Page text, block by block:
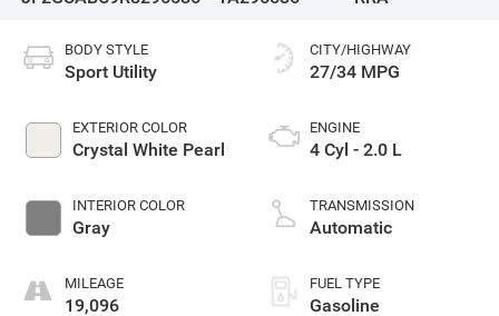
BODY STYLE
Sport Utility
EXTERIOR COLOR
Crystal White Pearl
INTERIOR COLOR
Gray
MILEAGE
19,096
CITY/HIGHWAY
27/34 MPG
ENGINE
4 Cyl - 2.0 L
TRANSMISSION
Automatic
FUEL TYPE
Gasoline